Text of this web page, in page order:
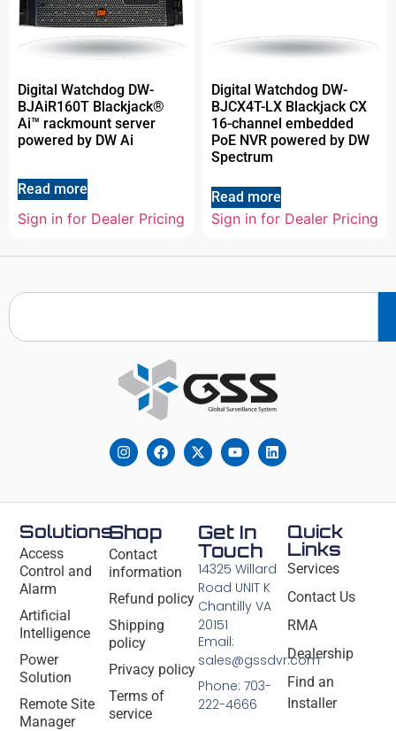
Digital Watchdog DW-
BJAiR160T Blackjack®
Ai™ rackmount server
powered by DW Ai
Read more
Sign in for Dealer Pricing
Digital Watchdog DW-
BJCX4T-LX Blackjack CX
16-channel embedded
PoE NVR powered by DW
Spectrum
Read more
Sign in for Dealer Pricing
Solutions
Access
Control and
Alarm
Artificial
Intelligence
Power
Solution
Remote Site
Manager
Shop
Contact
information
Refund policy
Shipping
policy
Privacy policy
Terms of
service
Quick
Links
Services
Contact Us
RMA
Dealership
Find an
Installer
Get In
Touch
14325 Willard
Road UNIT K
Chantilly VA
20151
Email:
sales@gssdvr.com
Phone: 703-
222-4666